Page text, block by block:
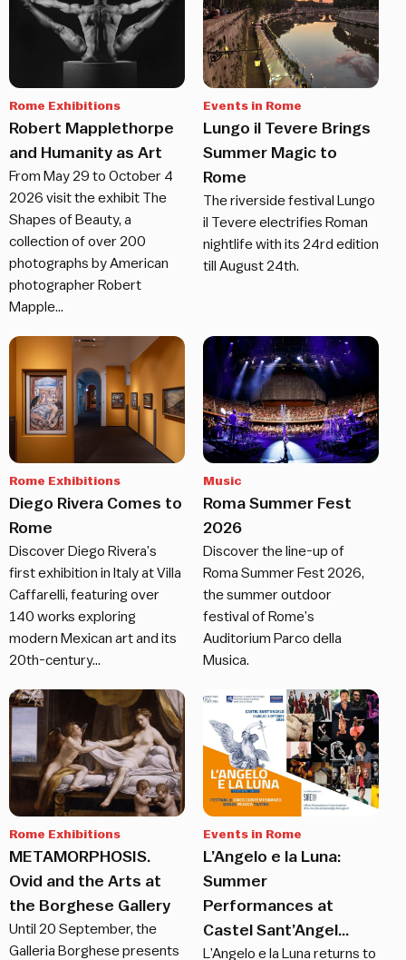
Rome Exhibitions
Robert Mapplethorpe
and Humanity as Art
From May 29 to October 4
2026 visit the exhibit The
Shapes of Beauty, a
collection of over 200
photographs by American
photographer Robert
Mapple…
Events in Rome
Lungo il Tevere Brings
Summer Magic to
Rome
The riverside festival Lungo
il Tevere electrifies Roman
nightlife with its 24rd edition
till August 24th.
Rome Exhibitions
Diego Rivera Comes to
Rome
Discover Diego Rivera’s
first exhibition in Italy at Villa
Caffarelli, featuring over
140 works exploring
modern Mexican art and its
20th-century…
Music
Roma Summer Fest
2026
Discover the line-up of
Roma Summer Fest 2026,
the summer outdoor
festival of Rome’s
Auditorium Parco della
Musica.
Rome Exhibitions
METAMORPHOSIS.
Ovid and the Arts at
the Borghese Gallery
Until 20 September, the
Galleria Borghese presents
Events in Rome
L’Angelo e la Luna:
Summer
Performances at
Castel Sant’Angel...
L’Angelo e la Luna returns to